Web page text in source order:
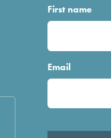
First name
Email